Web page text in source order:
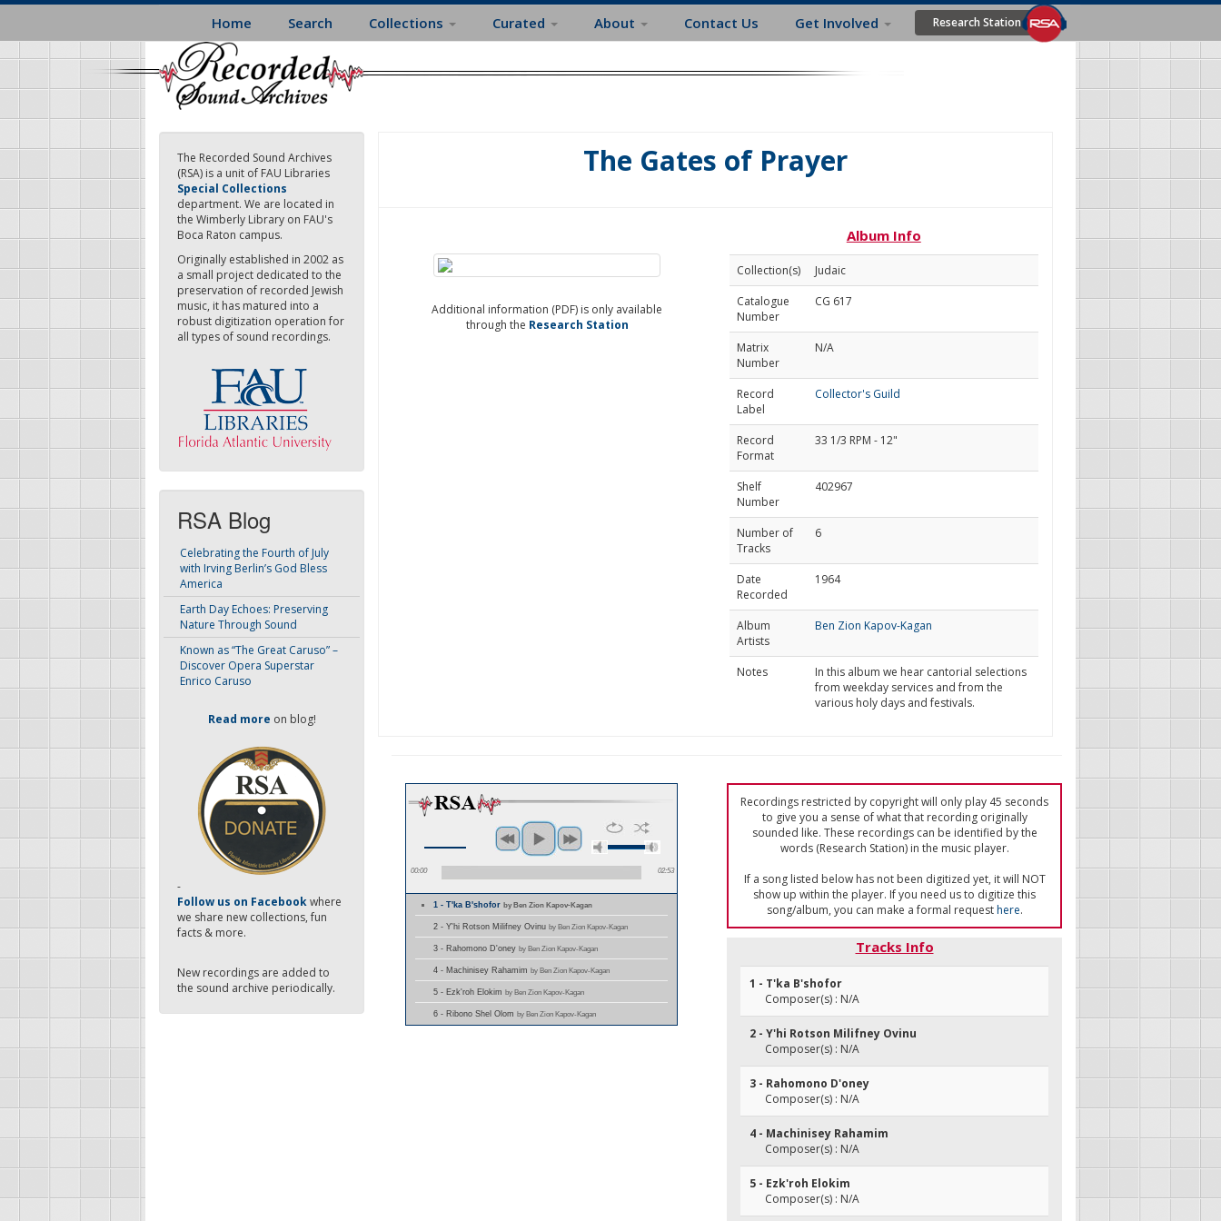
Skip
main
content
Home Search Collections Curated About Contact Us Get Involved Research Station
The Recorded Sound Archives
(RSA) is a unit of FAU Libraries
Special Collections
department. We are located in
the Wimberly Library on FAU's
Boca Raton campus.
Originally established in 2002 as
a small project dedicated to the
preservation of recorded Jewish
music, it has matured into a
robust digitization operation for
all types of sound recordings.
RSA Blog
Celebrating the Fourth of July
with Irving Berlin’s God Bless
America
Earth Day Echoes: Preserving
Nature Through Sound
Known as “The Great Caruso” –
Discover Opera Superstar
Enrico Caruso
Read more on blog!
-
Follow us on Facebookwhere
we share new collections, fun
facts & more.
New recordings are added to
the sound archive periodically.
The Gates of Prayer
Additional information (PDF) is only available
through the Research Station
Album Info
Collection(s)
Judaic
Catalogue
Number
CG 617
Matrix
Number
N/A
Record
Label
Collector's Guild
Record
Format
33 1/3 RPM - 12"
Shelf
Number
402967
Number of
Tracks
6
Date
Recorded
1964
Album
Artists
Ben Zion Kapov-Kagan
Notes
In this album we hear cantorial selections
from weekday services and from the
various holy days and festivals.
00:00 02:53
1 - T'ka B'shoforby Ben Zion Kapov-Kagan
2 - Y'hi Rotson Milifney Ovinu by Ben Zion Kapov-Kagan
3 - Rahomono D'oney by Ben Zion Kapov-Kagan
4 - Machinisey Rahamim by Ben Zion Kapov-Kagan
5 - Ezk'roh Elokim by Ben Zion Kapov-Kagan
6 - Ribono Shel Olom by Ben Zion Kapov-Kagan
Recordings restricted by copyright will only play 45 seconds
to give you a sense of what that recording originally
sounded like. These recordings can be identified by the
words (Research Station) in the music player.
If a song listed below has not been digitized yet, it will NOT
show up within the player. If you need us to digitize this
song/album, you can make a formal requesthere.
Tracks Info
1 - T'ka B'shofor
Composer(s) : N/A
2 - Y'hi Rotson Milifney Ovinu
Composer(s) : N/A
3 - Rahomono D'oney
Composer(s) : N/A
4 - Machinisey Rahamim
Composer(s) : N/A
5 - Ezk'roh Elokim
Composer(s) : N/A